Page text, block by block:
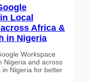
Local
Africa &
in Nigeria
Workspace
Nigeria and across
in Nigeria for better